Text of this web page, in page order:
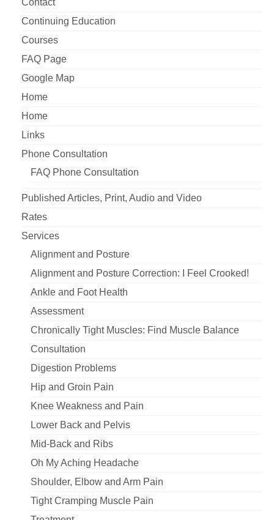
Continuing Education
Courses
FAQ Page
Google Map
Home
Home
Links
Phone Consultation
FAQ Phone Consultation
Published Articles, Print, Audio and Video
Rates
Services
Alignment and Posture
Alignment and Posture Correction: I Feel Crooked!
Ankle and Foot Health
Assessment
Chronically Tight Muscles: Find Muscle Balance
Consultation
Digestion Problems
Hip and Groin Pain
Knee Weakness and Pain
Lower Back and Pelvis
Mid-Back and Ribs
Oh My Aching Headache
Shoulder, Elbow and Arm Pain
Tight Cramping Muscle Pain